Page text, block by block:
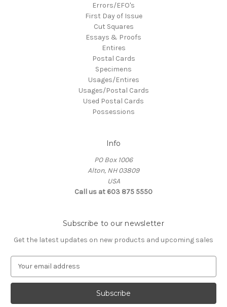
Errors/EFO's
First Day of Issue
Cut Squares
Essays & Proofs
Entires
Postal Cards
Specimens
Usages/Entires
Usages/Postal Cards
Used Postal Cards
Possessions
Info
PO Box 1006
Alton, NH 03809
USA
Call us at 603 875 5550
Subscribe to our newsletter
Get the latest updates on new products and upcoming sales
a
l